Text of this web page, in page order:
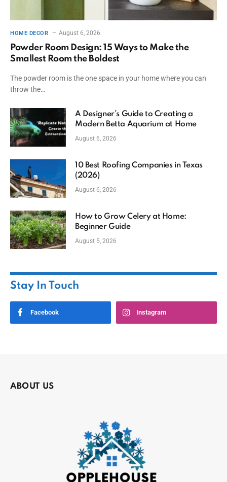
HOME DECOR August 6, 2026
Powder Room Design: 15 Ways to Make the
Smallest Room the Boldest
The powder room is the one space in your home where you can
throw the…
A Designer’s Guide to Creating a
Modern Betta Aquarium at Home
August 6, 2026
10 Best Roofing Companies in Texas
(2026)
August 6, 2026
How to Grow Celery at Home:
Beginner Guide
August 5, 2026
Stay In Touch
Facebook Instagram
ABOUT US